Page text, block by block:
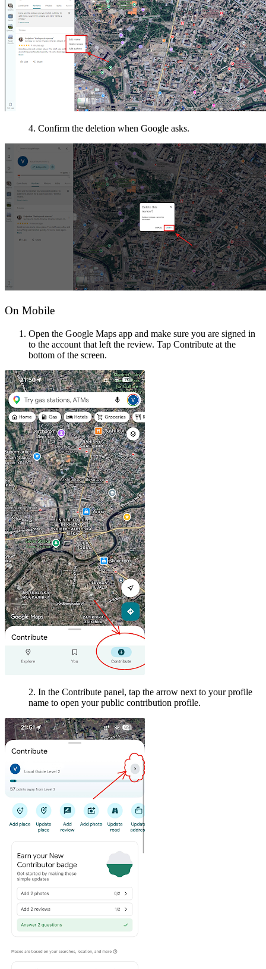
4. Confirm the deletion when Google asks.
On Mobile
Open the Google Maps app and make sure you are signed in
to the account that left the review. Tap Contribute at the
bottom of the screen.
2. In the Contribute panel, tap the arrow next to your profile
name to open your public contribution profile.